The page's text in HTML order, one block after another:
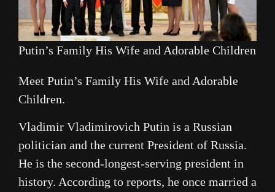
Putin’s Family His Wife and Adorable Children
Meet Putin’s Family His Wife and Adorable
Children.
Vladimir Vladimirovich Putin is a Russian
politician and the current President of Russia.
He is the second-longest-serving president in
history. According to reports, he once married a